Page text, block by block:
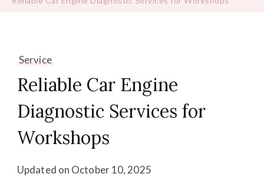
Service
Reliable Car Engine
Diagnostic Services for
Workshops
Updated on October 10, 2025